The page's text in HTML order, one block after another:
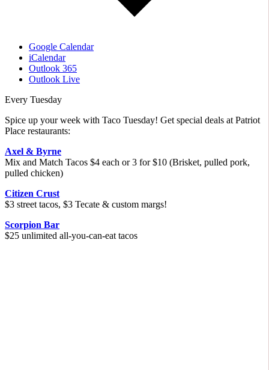
Google Calendar
iCalendar
Outlook 365
Outlook Live
Every Tuesday
Spice up your week with Taco Tuesday! Get special deals at Patriot
Place restaurants:
Axel & Byrne
Mix and Match Tacos $4 each or 3 for $10 (Brisket, pulled pork,
pulled chicken)
Citizen Crust
$3 street tacos, $3 Tecate & custom margs!
Scorpion Bar
$25 unlimited all-you-can-eat tacos